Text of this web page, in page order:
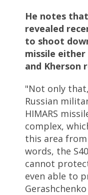
He notes
revealed
to shoot
missile either
and Kherson
"Not only
Russian
HIMARS
complex,
this area
words, the
cannot
even able to